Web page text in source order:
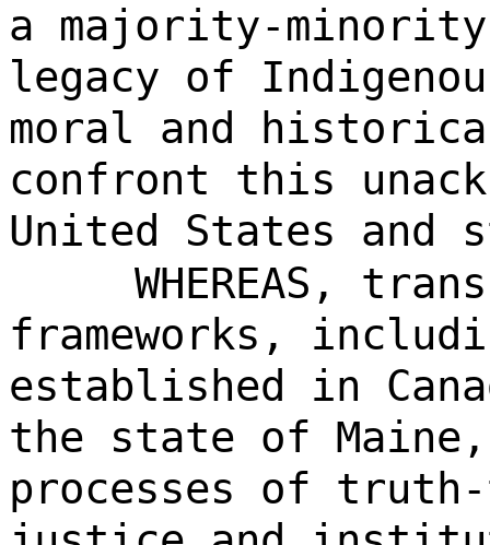
a majority-minority
legacy of
moral and
confront this
United States and
WHEREAS,
frameworks,
established in
the state of
processes of